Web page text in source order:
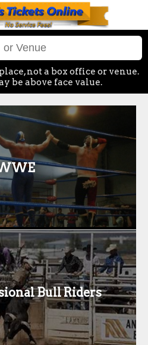
not a box office or venue.
be above face value.
Bull Riders